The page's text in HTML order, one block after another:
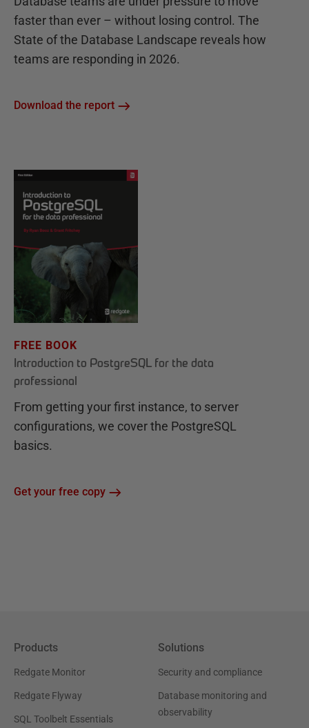
faster than ever – without losing control. The
State of the Database Landscape reveals how
teams are responding in 2026.
Download the report
FREE BOOK
Introduction to PostgreSQL for the data
professional
From getting your first instance, to server
configurations, we cover the PostgreSQL
basics.
Get your free copy
Products
Redgate Monitor
Redgate Flyway
SQL Toolbelt Essentials
Solutions
Security and compliance
Database monitoring and
observability